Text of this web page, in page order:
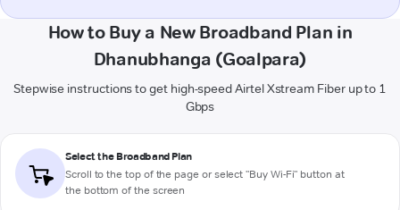
How to Buy a New Broadband Plan in
Dhanubhanga (Goalpara)
Stepwise instructions to get high-speed Airtel Xstream Fiber up to 1
Gbps
Select the Broadband Plan
Scroll to the top of the page or select "Buy Wi-Fi" button at
the bottom of the screen